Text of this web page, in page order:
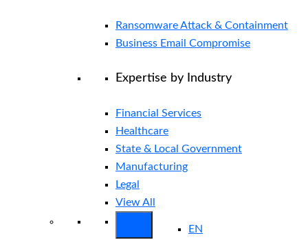
Ransomware Attack & Containment
Business Email Compromise
Expertise by Industry
Financial Services
Healthcare
State & Local Government
Manufacturing
Legal
View All
EN